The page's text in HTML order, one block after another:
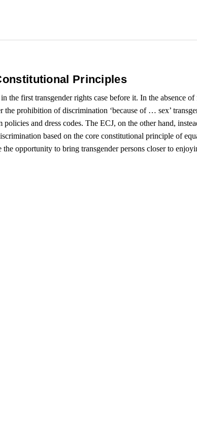
Principles
the first transgender rights case before it. In the absence
prohibition of discrimination ‘because of … sex’
and dress codes. The ECJ, on the other hand,
based on the core constitutional principle of
opportunity to bring transgender persons closer to